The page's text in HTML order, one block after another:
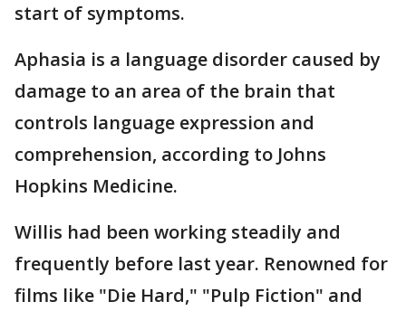
start of symptoms.
Aphasia is a language disorder caused by
damage to an area of the brain that
controls language expression and
comprehension, according to Johns
Hopkins Medicine.
Willis had been working steadily and
frequently before last year. Renowned for
films like "Die Hard," "Pulp Fiction" and